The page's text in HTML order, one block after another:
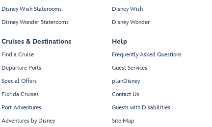
Disney Wish Staterooms
Disney Wonder Staterooms
Cruises & Destinations
Find a Cruise
Departure Ports
Special Offers
Florida Cruises
Port Adventures
Adventures by Disney
Disney Wish
Disney Wonder
Help
Frequently Asked Questions
Guest Services
planDisney
Contact Us
Guests with Disabilities
Site Map